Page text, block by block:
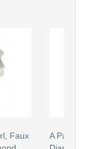
Faux
A Pair of